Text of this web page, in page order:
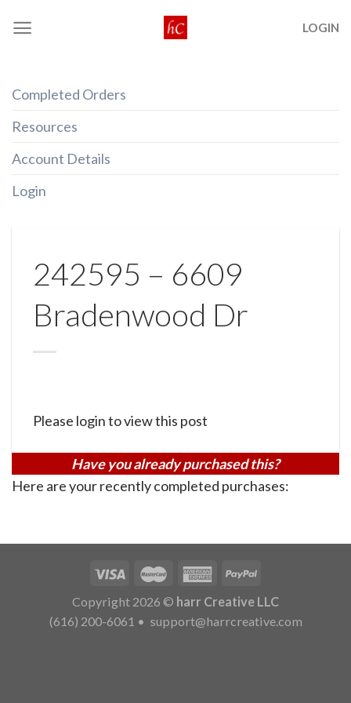
LOGIN
Completed Orders
Resources
Account Details
Login
242595 – 6609
Bradenwood Dr
Please login to view this post
Have you already purchased this?
Here are your recently completed purchases:
Copyright 2026 © harr Creative LLC
(616) 200-6061 • support@harrcreative.com